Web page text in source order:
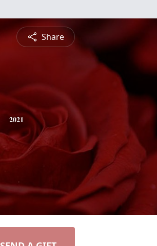
Share
2021